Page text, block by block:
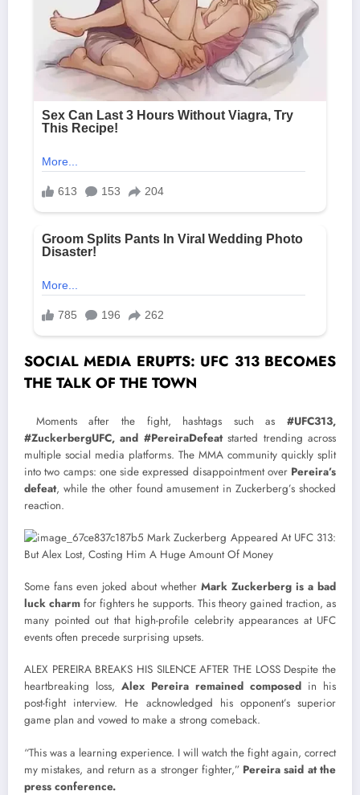
SOCIAL MEDIA ERUPTS: UFC 313 BECOMES
THE TALK OF THE TOWN
Moments after the fight, hashtags such as #UFC313,
#ZuckerbergUFC, and #PereiraDefeatstarted trending across
multiple social media platforms. The MMA community quickly split
into two camps: one side expressed disappointment over Pereira’s
defeat, while the other found amusement in Zuckerberg’s shocked
reaction.
Some fans even joked about whether Mark Zuckerberg is a bad
luck charm for fighters he supports. This theory gained traction, as
many pointed out that high-profile celebrity appearances at UFC
events often precede surprising upsets.
ALEX PEREIRA BREAKS HIS SILENCE AFTER THE LOSS Despite the
heartbreaking loss, Alex Pereira remained composed in his
post-fight interview. He acknowledged his opponent’s superior
game plan and vowed to make a strong comeback.
“This was a learning experience. I will watch the fight again, correct
my mistakes, and return as a stronger fighter,” Pereira said at the
press conference.